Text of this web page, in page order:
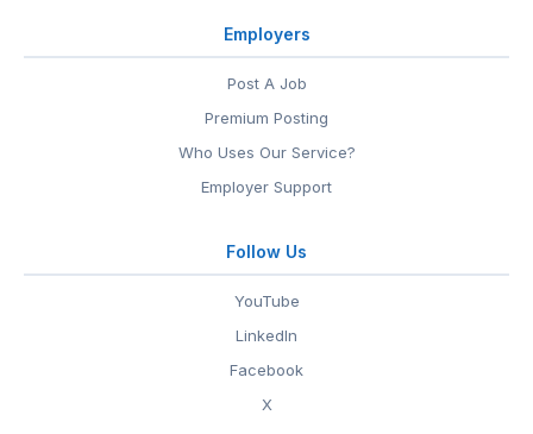
Employers
Post A Job
Premium Posting
Who Uses Our Service?
Employer Support
Follow Us
YouTube
LinkedIn
Facebook
X